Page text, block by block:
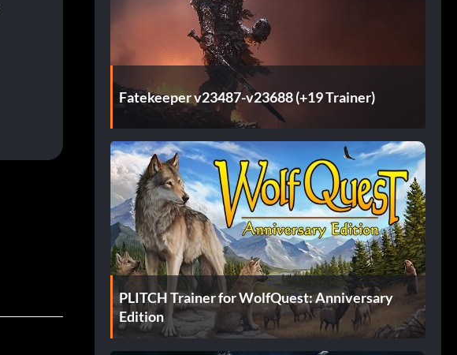
Fatekeeper v23487-v23688 (+19 Trainer)
PLITCH Trainer for WolfQuest: Anniversary
Edition